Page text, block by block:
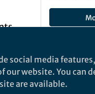
Behind the
social media
website. You can
are available.